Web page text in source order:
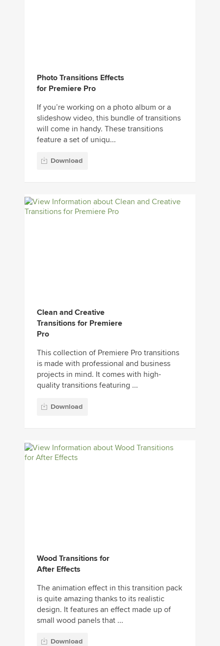
Photo Transitions Effects
for Premiere Pro
If you’re working on a photo album or a
slideshow video, this bundle of transitions
will come in handy. These transitions
feature a set of uniqu...
Download
Clean and Creative
Transitions for Premiere
Pro
This collection of Premiere Pro transitions
is made with professional and business
projects in mind. It comes with high-
quality transitions featuring ...
Download
Wood Transitions for
After Effects
The animation effect in this transition pack
is quite amazing thanks to its realistic
design. It features an effect made up of
small wood panels that ...
Download